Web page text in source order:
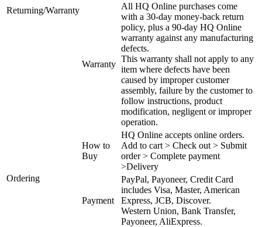
Returning/Warranty
Warranty
All HQ Online purchases come
with a 30-day money-back return
policy, plus a 90-day HQ Online
warranty against any manufacturing
defects.
This warranty shall not apply to any
item where defects have been
caused by improper customer
assembly, failure by the customer to
follow instructions, product
modification, negligent or improper
operation.
Ordering
How to
Buy
HQ Online accepts online orders.
Add to cart > Check out > Submit
order > Complete payment
>Delivery
Payment
PayPal, Payoneer, Credit Card
includes Visa, Master, American
Express, JCB, Discover.
Western Union, Bank Transfer,
Payoneer, AliExpress.